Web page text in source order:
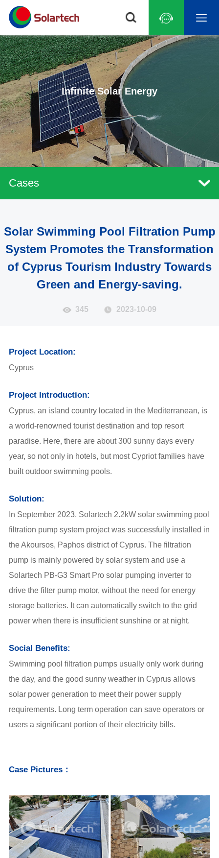
Infinite Solar Energy
Cases
Solar Swimming Pool Filtration Pump
System Promotes the Transformation
of Cyprus Tourism Industry Towards
Green and Energy-saving.
345 2023-10-09
Project Location:
Cyprus
Project Introduction:
Cyprus, an island country located in the Mediterranean, is
a world-renowned tourist destination and top resort
paradise. Here, there are about 300 sunny days every
year, so not only in hotels, but most Cypriot families have
built outdoor swimming pools.
Solution:
In September 2023, Solartech 2.2kW solar swimming pool
filtration pump system project was successfully installed in
the Akoursos, Paphos district of Cyprus. The filtration
pump is mainly powered by solar system and use a
Solartech PB-G3 Smart Pro solar pumping inverter to
drive the filter pump motor, without the need for energy
storage batteries. It can automatically switch to the grid
power when there is insufficient sunshine or at night.
Social Benefits:
Swimming pool filtration pumps usually only work during
the day, and the good sunny weather in Cyprus allows
solar power generation to meet their power supply
requirements. Long term operation can save operators or
users a significant portion of their electricity bills.
Case Pictures：